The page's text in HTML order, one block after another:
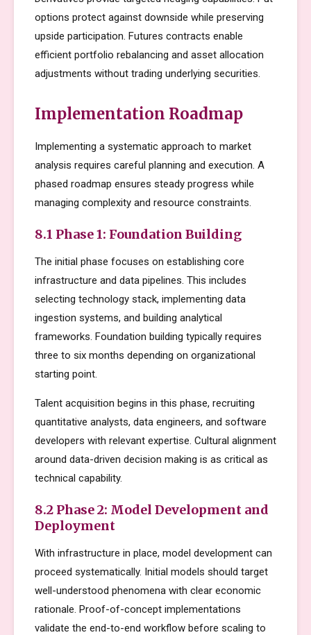
options protect against downside while preserving
upside participation. Futures contracts enable
efficient portfolio rebalancing and asset allocation
adjustments without trading underlying securities.
Implementation Roadmap
Implementing a systematic approach to market
analysis requires careful planning and execution. A
phased roadmap ensures steady progress while
managing complexity and resource constraints.
8.1 Phase 1: Foundation Building
The initial phase focuses on establishing core
infrastructure and data pipelines. This includes
selecting technology stack, implementing data
ingestion systems, and building analytical
frameworks. Foundation building typically requires
three to six months depending on organizational
starting point.
Talent acquisition begins in this phase, recruiting
quantitative analysts, data engineers, and software
developers with relevant expertise. Cultural alignment
around data-driven decision making is as critical as
technical capability.
8.2 Phase 2: Model Development and
Deployment
With infrastructure in place, model development can
proceed systematically. Initial models should target
well-understood phenomena with clear economic
rationale. Proof-of-concept implementations
validate the end-to-end workflow before scaling to